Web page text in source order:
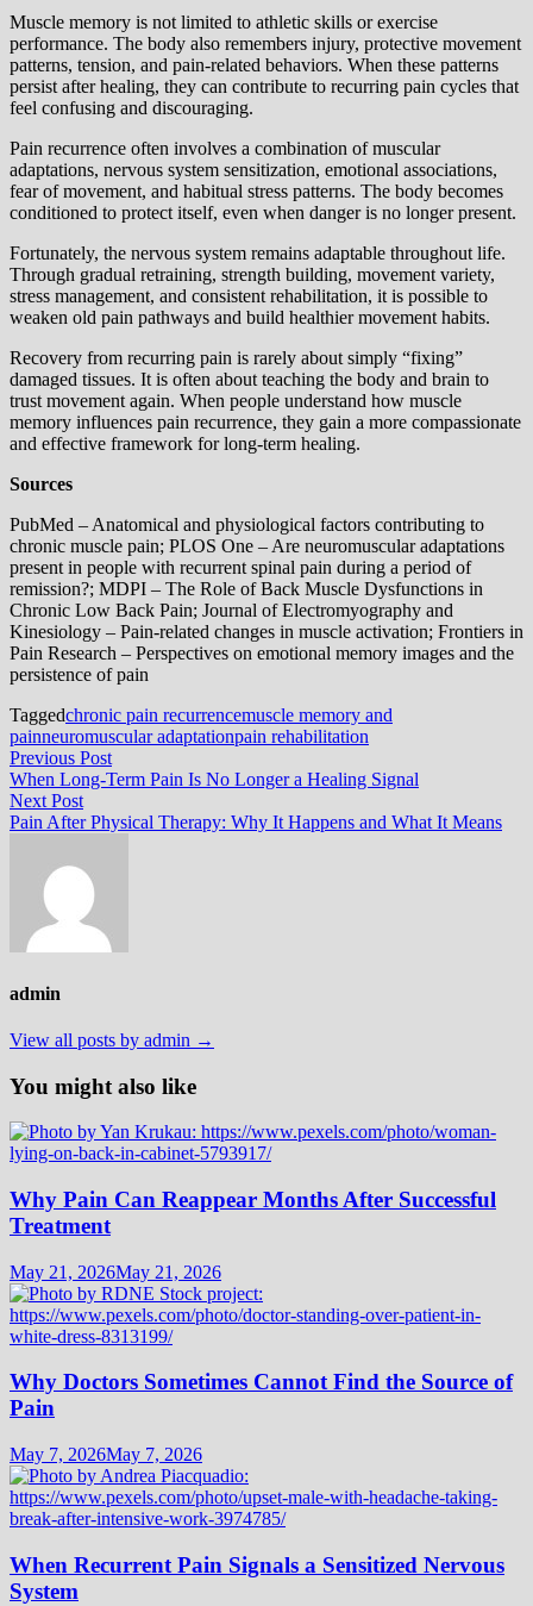
Muscle memory is not limited to athletic skills or exercise
performance. The body also remembers injury, protective movement
patterns, tension, and pain-related behaviors. When these patterns
persist after healing, they can contribute to recurring pain cycles that
feel confusing and discouraging.
Pain recurrence often involves a combination of muscular
adaptations, nervous system sensitization, emotional associations,
fear of movement, and habitual stress patterns. The body becomes
conditioned to protect itself, even when danger is no longer present.
Fortunately, the nervous system remains adaptable throughout life.
Through gradual retraining, strength building, movement variety,
stress management, and consistent rehabilitation, it is possible to
weaken old pain pathways and build healthier movement habits.
Recovery from recurring pain is rarely about simply “fixing”
damaged tissues. It is often about teaching the body and brain to
trust movement again. When people understand how muscle
memory influences pain recurrence, they gain a more compassionate
and effective framework for long-term healing.
Sources
PubMed – Anatomical and physiological factors contributing to
chronic muscle pain; PLOS One – Are neuromuscular adaptations
present in people with recurrent spinal pain during a period of
remission?; MDPI – The Role of Back Muscle Dysfunctions in
Chronic Low Back Pain; Journal of Electromyography and
Kinesiology – Pain-related changes in muscle activation; Frontiers in
Pain Research – Perspectives on emotional memory images and the
persistence of pain
Taggedchronic pain recurrencemuscle memory and
painneuromuscular adaptationpain rehabilitation
Post
navigation
Previous PostPrevious
post:
When Long-Term Pain Is No Longer a Healing Signal
Next PostNext
post:
Pain After Physical Therapy: Why It Happens and What It Means
admin
View all posts by admin →
You might also like
Why Pain Can Reappear Months After Successful
Treatment
May 21, 2026May 21, 2026
Why Doctors Sometimes Cannot Find the Source of
Pain
May 7, 2026May 7, 2026
When Recurrent Pain Signals a Sensitized Nervous
System